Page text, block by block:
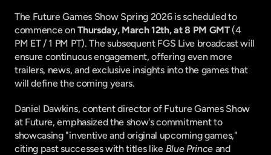
The Future Games Show Spring 2026 is scheduled to
commence on Thursday, March 12th, at 8 PM GMT (4
PM ET / 1 PM PT). The subsequent FGS Live broadcast will
ensure continuous engagement, offering even more
trailers, news, and exclusive insights into the games that
will define the coming years.
Daniel Dawkins, content director of Future Games Show
at Future, emphasized the show's commitment to
showcasing "inventive and original upcoming games,"
citing past successes with titles like Blue Prince
and